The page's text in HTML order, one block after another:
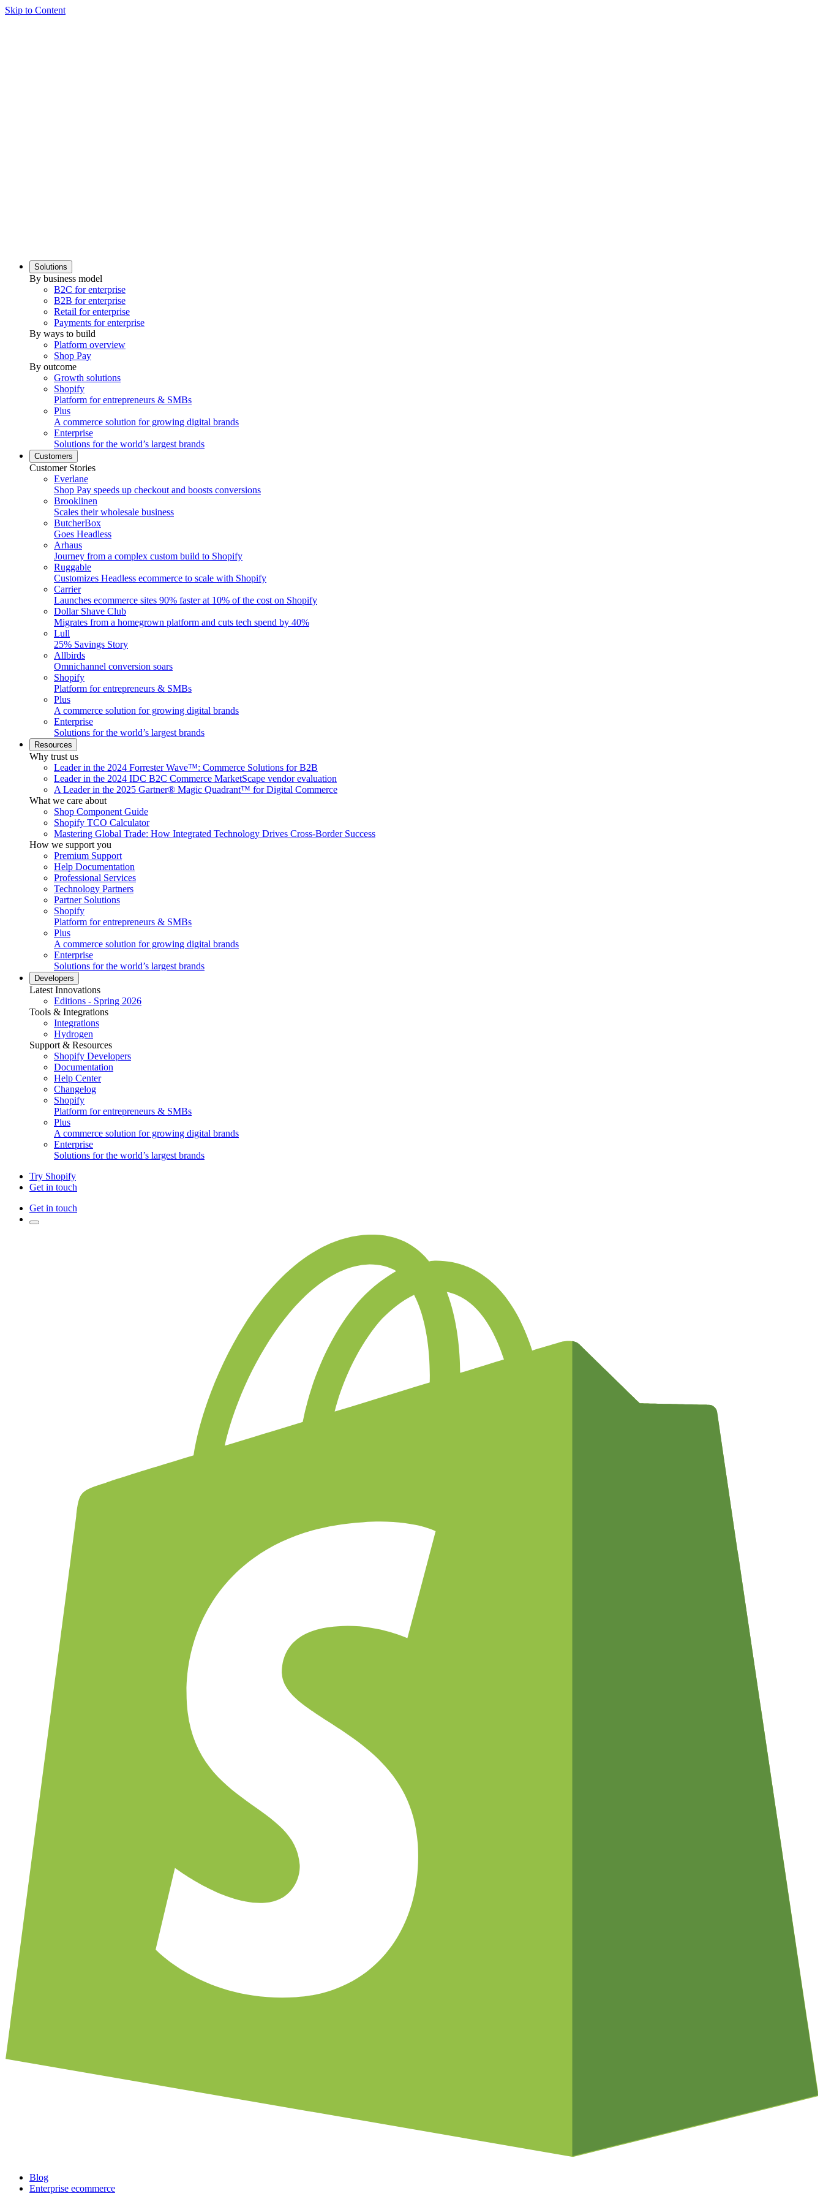
Skip to Content
Solutions
By business model
B2C for enterprise
B2B for enterprise
Retail for enterprise
Payments for enterprise
By ways to build
Platform overview
Shop Pay
By outcome
Growth solutions
Shopify
Platform for entrepreneurs & SMBs
Plus
A commerce solution for growing digital brands
Enterprise
Solutions for the world’s largest brands
Customers
Customer Stories
Everlane
Shop Pay speeds up checkout and boosts conversions
Brooklinen
Scales their wholesale business
ButcherBox
Goes Headless
Arhaus
Journey from a complex custom build to Shopify
Ruggable
Customizes Headless ecommerce to scale with Shopify
Carrier
Launches ecommerce sites 90% faster at 10% of the cost on Shopify
Dollar Shave Club
Migrates from a homegrown platform and cuts tech spend by 40%
Lull
25% Savings Story
Allbirds
Omnichannel conversion soars
Shopify
Platform for entrepreneurs & SMBs
Plus
A commerce solution for growing digital brands
Enterprise
Solutions for the world’s largest brands
Resources
Why trust us
Leader in the 2024 Forrester Wave™: Commerce Solutions for B2B
Leader in the 2024 IDC B2C Commerce MarketScape vendor evaluation
A Leader in the 2025 Gartner® Magic Quadrant™ for Digital Commerce
What we care about
Shop Component Guide
Shopify TCO Calculator
Mastering Global Trade: How Integrated Technology Drives Cross-Border Success
How we support you
Premium Support
Help Documentation
Professional Services
Technology Partners
Partner Solutions
Shopify
Platform for entrepreneurs & SMBs
Plus
A commerce solution for growing digital brands
Enterprise
Solutions for the world’s largest brands
Developers
Latest Innovations
Editions - Spring 2026
Tools & Integrations
Integrations
Hydrogen
Support & Resources
Shopify Developers
Documentation
Help Center
Changelog
Shopify
Platform for entrepreneurs & SMBs
Plus
A commerce solution for growing digital brands
Enterprise
Solutions for the world’s largest brands
Try Shopify
Get in touch
Get in touch
Blog
Enterprise ecommerce